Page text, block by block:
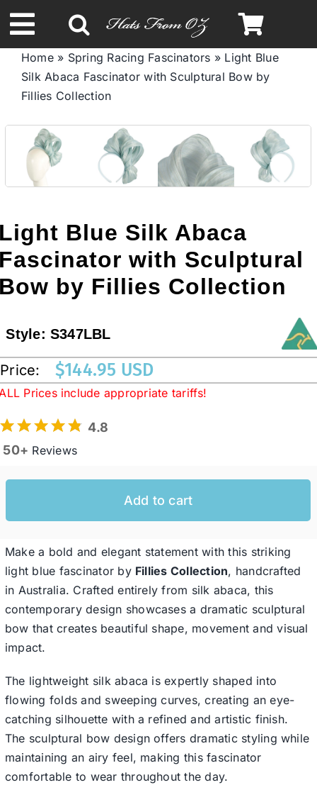
to
content
Toggle
Navigation
Spring & Summer
Autumn & Winter
Headbands
Limited Edition
STETSON HATS
Western Cowboy Hats
Ladies Casual Hats
SALE
Clearance
Home» Spring Racing Fascinators » Light Blue
Silk Abaca Fascinator with Sculptural Bow by
Fillies Collection
Blue Silk Abaca
with Sculptural
by Fillies Collection
Style:S347LBL
Price: $144.95 USD
Prices include appropriate tariffs!
4.8
50+ Reviews
Add to cart
Make a bold and elegant statement with this striking
light blue fascinator by Fillies Collection, handcrafted
in Australia. Crafted entirely from silk abaca, this
contemporary design showcases a dramatic sculptural
bow that creates beautiful shape, movement and visual
impact.
The lightweight silk abaca is expertly shaped into
flowing folds and sweeping curves, creating an eye-
catching silhouette with a refined and artistic finish.
The sculptural bow design offers dramatic styling while
maintaining an airy feel, making this fascinator
comfortable to wear throughout the day.